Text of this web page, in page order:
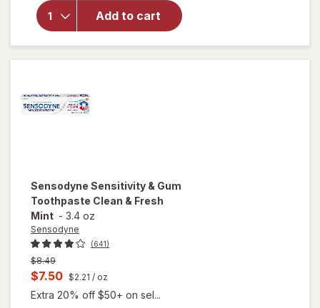
Add to cart
Sensodyne
Sensitive
Sensodyne Sensitivity & Gum
Toothpaste Clean & Fresh
Mint - 3.4 oz
Sensodyne
(641)
Previous
price
$8.49
Current
sale
$7.50 $2.21 / oz
Extra 20% off $50+ on sel...